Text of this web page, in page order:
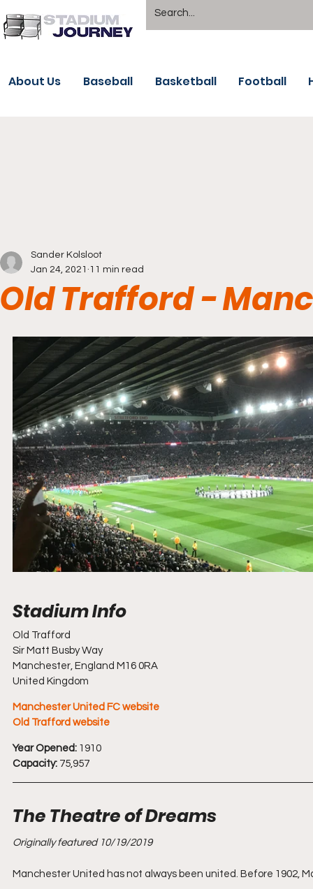
About Us Baseball Basketball Football
Old Trafford -
Sander Kolsloot
Jan 24, 2021
11 min read
Old Trafford
Sir Matt Busby Way
Manchester, England M16 0RA
United Kingdom
Manchester United FC website
Old Trafford website
Year Opened: 1910
Capacity: 75,957
The Theatre of Dreams
Originally featured 10/19/2019
Manchester United has not always been united. Before 1902,